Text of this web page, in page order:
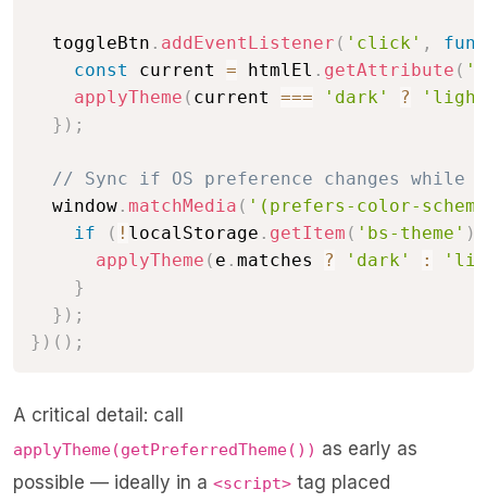
  toggleBtn
. addEventListener ( 'click' ,
const
current = htmlEl . getAttribute (
applyTheme ( current === 'dark' ?
} ) ;
// Sync if OS preference changes while
  window
. matchMedia ( '(prefers-color-
if
( ! localStorage . getItem ( 'bs-theme' )
applyTheme ( e . matches ? 'dark' :
}
} ) ;
} ) ( ) ;
A critical detail: call
applyTheme(getPreferredTheme()) as early as
possible — ideally in a <script> tag placed